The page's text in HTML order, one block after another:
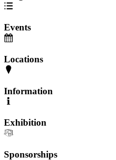
Events
Locations
Information
Exhibition
Sponsorships